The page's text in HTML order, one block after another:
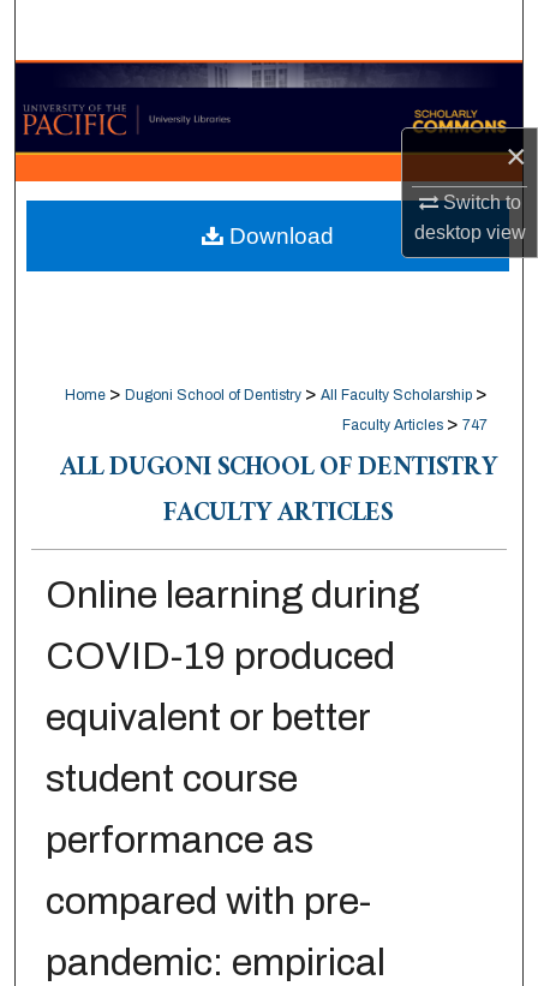
×
Switch to
desktopview
Browse Collections
My Account
About
Digital Commons Network™
Home > Dugoni School of Dentistry > All Faculty Scholarship >
Faculty Articles > 747
ALL DUGONI SCHOOL OF DENTISTRY
FACULTY ARTICLES
Online learning during
COVID-19 produced
equivalent or better
student course
performance as
compared with pre-
pandemic: empirical
Download